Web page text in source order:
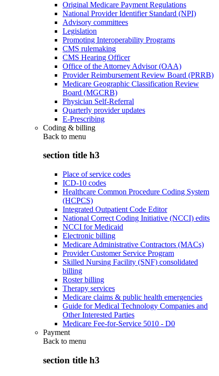
Original Medicare Payment Regulations
National Provider Identifier Standard (NPI)
Advisory committees
Legislation
Promoting Interoperability Programs
CMS rulemaking
CMS Hearing Officer
Office of the Attorney Advisor (OAA)
Provider Reimbursement Review Board (PRRB)
Medicare Geographic Classification Review
Board (MGCRB)
Physician Self-Referral
Quarterly provider updates
E-Prescribing
Coding & billing
Back to menu
section title h3
Place of service codes
ICD-10 codes
Healthcare Common Procedure Coding System
(HCPCS)
Integrated Outpatient Code Editor
National Correct Coding Initiative (NCCI) edits
NCCI for Medicaid
Electronic billing
Medicare Administrative Contractors (MACs)
Provider Customer Service Program
Skilled Nursing Facility (SNF) consolidated
billing
Roster billing
Therapy services
Medicare claims & public health emergencies
Guide for Medical Technology Companies and
Other Interested Parties
Medicare Fee-for-Service 5010 - D0
Payment
Back to menu
section title h3